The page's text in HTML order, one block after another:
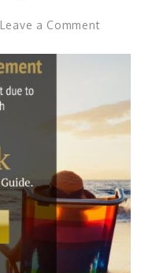
Leave a Comment
chance
to
make
home
safer
and
save
money.